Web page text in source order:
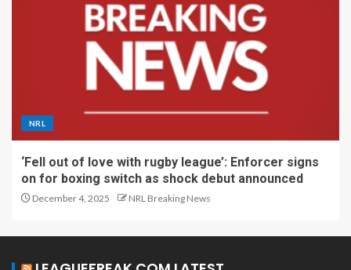
NRL
‘Fell out of love with rugby league’: Enforcer signs
on for boxing switch as shock debut announced
December 4, 2025 NRL Breaking News